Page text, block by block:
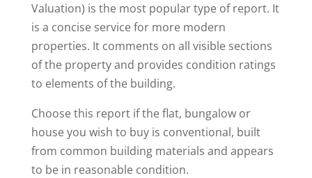
Valuation) is the most popular type of report. It
is a concise service for more modern
properties. It comments on all visible sections
of the property and provides condition ratings
to elements of the building.
Choose this report if the flat, bungalow or
house you wish to buy is conventional, built
from common building materials and appears
to be in reasonable condition.